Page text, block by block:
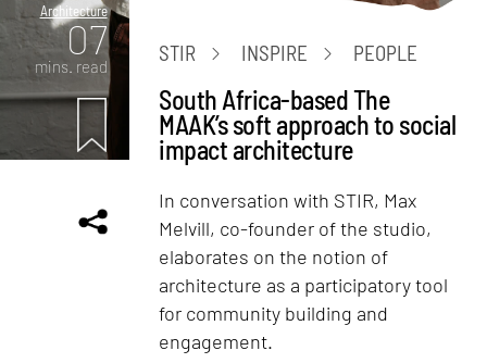
Architecture
07
mins. read
STIR INSPIRE PEOPLE
South Africa-based The
MAAK’s soft approach to social
impact architecture
In conversation with STIR, Max
Melvill, co-founder of the studio,
elaborates on the notion of
architecture as a participatory tool
for community building and
engagement.